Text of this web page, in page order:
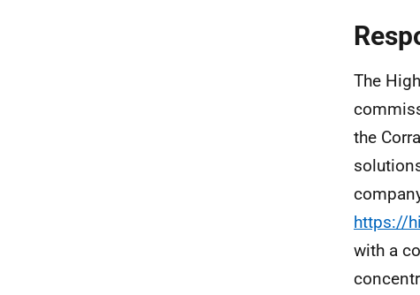
The
the
https://
with a